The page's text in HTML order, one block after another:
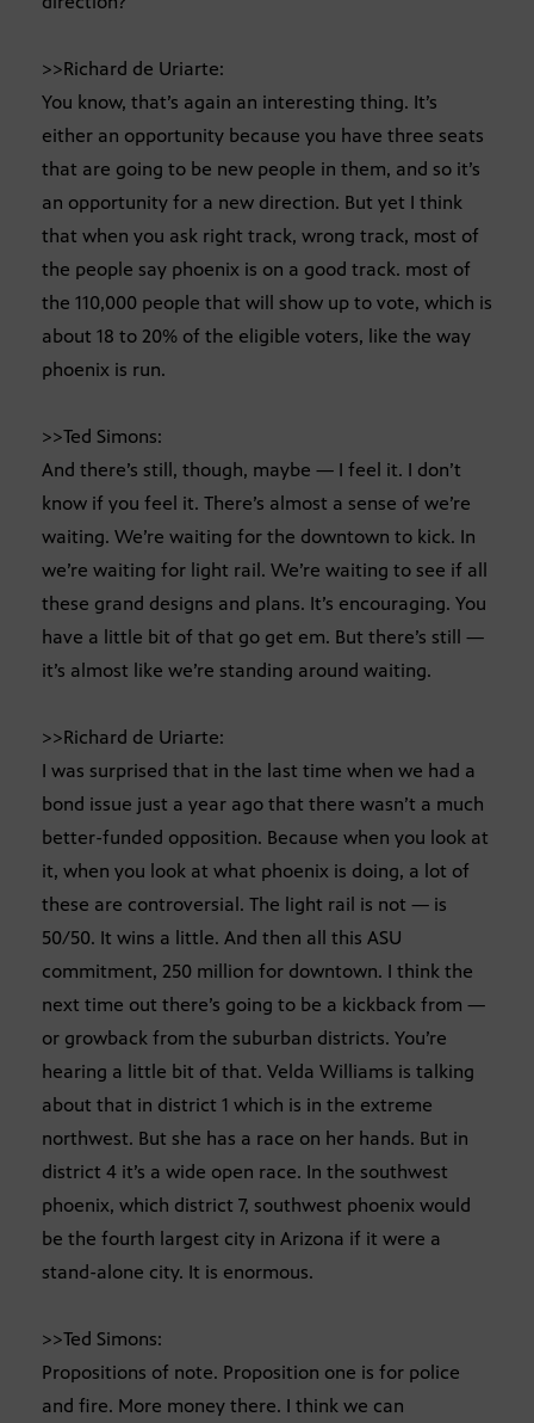
>>Richard de Uriarte:
You know, that’s again an interesting thing. It’s
either an opportunity because you have three seats
that are going to be new people in them, and so it’s
an opportunity for a new direction. But yet I think
that when you ask right track, wrong track, most of
the people say phoenix is on a good track. most of
the 110,000 people that will show up to vote, which is
about 18 to 20% of the eligible voters, like the way
phoenix is run.
>>Ted Simons:
And there’s still, though, maybe — I feel it. I don’t
know if you feel it. There’s almost a sense of we’re
waiting. We’re waiting for the downtown to kick. In
we’re waiting for light rail. We’re waiting to see if all
these grand designs and plans. It’s encouraging. You
have a little bit of that go get em. But there’s still —
it’s almost like we’re standing around waiting.
>>Richard de Uriarte:
I was surprised that in the last time when we had a
bond issue just a year ago that there wasn’t a much
better-funded opposition. Because when you look at
it, when you look at what phoenix is doing, a lot of
these are controversial. The light rail is not — is
50/50. It wins a little. And then all this ASU
commitment, 250 million for downtown. I think the
next time out there’s going to be a kickback from —
or growback from the suburban districts. You’re
hearing a little bit of that. Velda Williams is talking
about that in district 1 which is in the extreme
northwest. But she has a race on her hands. But in
district 4 it’s a wide open race. In the southwest
phoenix, which district 7, southwest phoenix would
be the fourth largest city in Arizona if it were a
stand-alone city. It is enormous.
>>Ted Simons:
Propositions of note. Proposition one is for police
and fire. More money there. I think we can